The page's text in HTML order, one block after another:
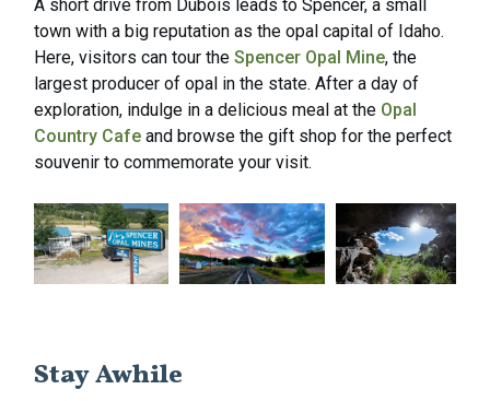
A short drive from Dubois leads to Spencer, a small
town with a big reputation as the opal capital of Idaho.
Here, visitors can tour the Spencer Opal Mine, the
largest producer of opal in the state. After a day of
exploration, indulge in a delicious meal at the Opal
Country Cafe and browse the gift shop for the perfect
souvenir to commemorate your visit.
Stay Awhile